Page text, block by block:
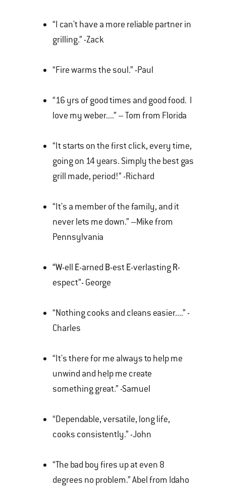
“I can't have a more reliable partner in
grilling.” -Zack
“Fire warms the soul.” -Paul
“16 yrs of good times and good food. I
love my weber....” – Tom from Florida
“It starts on the first click, every time,
going on 14 years. Simply the best gas
grill made, period!” -Richard
“It's a member of the family, and it
never lets me down.” –Mike from
Pennsylvania
“W-ell E-arned B-est E-verlasting R-
espect”- George
“Nothing cooks and cleans easier....” -
Charles
“It's there for me always to help me
unwind and help me create
something great.” -Samuel
“Dependable, versatile, long life,
cooks consistently.” -John
“The bad boy fires up at even 8
degrees no problem.” Abel from Idaho